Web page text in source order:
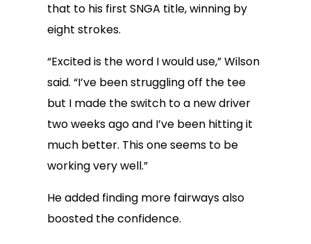
that to his first SNGA title, winning by
eight strokes.
“Excited is the word I would use,” Wilson
said. “I’ve been struggling off the tee
but I made the switch to a new driver
two weeks ago and I’ve been hitting it
much better. This one seems to be
working very well.”
He added finding more fairways also
boosted the confidence.